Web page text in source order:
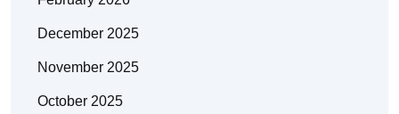
December 2025
November 2025
October 2025